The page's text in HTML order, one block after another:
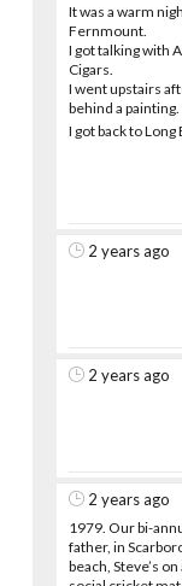
It was a warm
Fernmount.
I got talking with
Cigars.
I went upstairs
behind a
I got back to
2 years ago
2 years ago
2 years ago
1979. Our bi-
father, in
beach, Steve’s